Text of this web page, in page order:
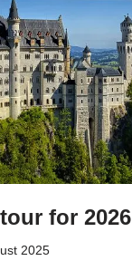
for 2026
2025